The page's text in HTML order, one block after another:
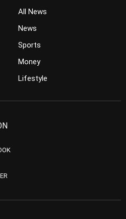
All News
News
Sports
Money
Lifestyle